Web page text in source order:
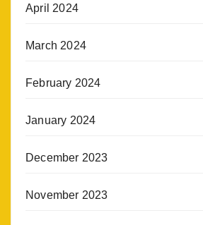
April 2024
March 2024
February 2024
January 2024
December 2023
November 2023